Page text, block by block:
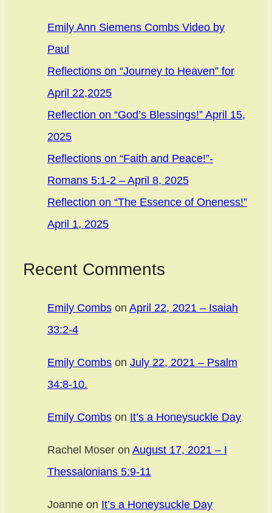
Emily Ann Siemens Combs Video by
Paul
Reflections on “Journey to Heaven” for
April 22,2025
Reflection on “God’s Blessings!” April 15,
2025
Reflections on “Faith and Peace!”-
Romans 5:1-2 – April 8, 2025
Reflection on “The Essence of Oneness!”
April 1, 2025
Recent Comments
Emily Combs on April 22, 2021 – Isaiah
33:2-4
Emily Combs on July 22, 2021 – Psalm
34:8-10.
Emily Combs on It’s a Honeysuckle Day
Rachel Moser on August 17, 2021 – I
Thessalonians 5:9-11
Joanne on It’s a Honeysuckle Day